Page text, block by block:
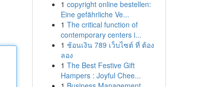
1 copyright online bestellen:
Eine gefährliche Ve...
1 The critical function of
contemporary centers i...
1 ช้อนเงิน 789 เว็บไซต์ ที่ ต้อง
ลอง
1 The Best Festive Gift
Hampers : Joyful Chee...